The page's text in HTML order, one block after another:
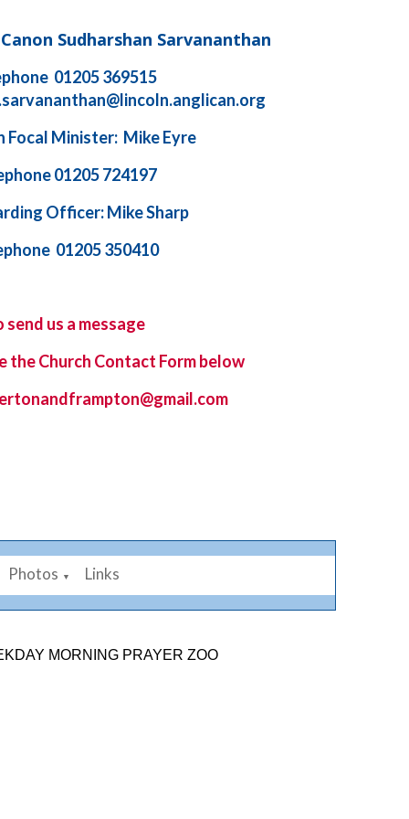
Sudharshan Sarvananthan
01205 369515
Focal Minister: Mike Eyre
01205 724197
Officer: Mike Sharp
01205 350410
send us a message
theChurch Contact Formbelow
Photos ▼ Links
MORNING PRAYER ZOOM LINK: 878 2584 7926.